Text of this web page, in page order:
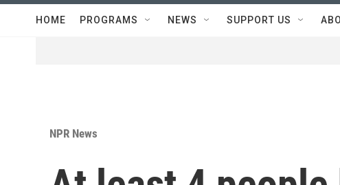
HOME PROGRAMS NEWS SUPPORT US
NPR News